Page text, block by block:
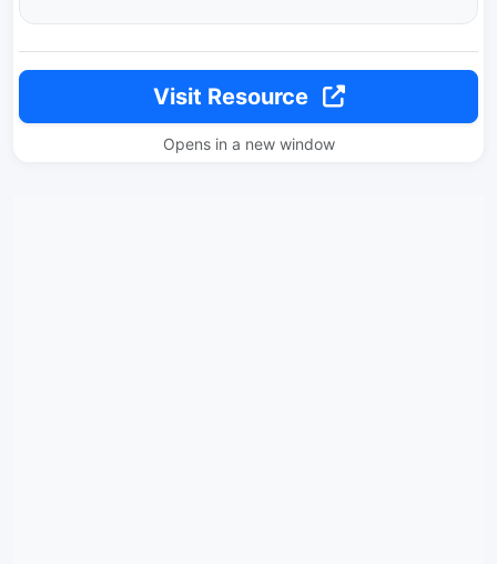
Visit Resource
Opens in a new window